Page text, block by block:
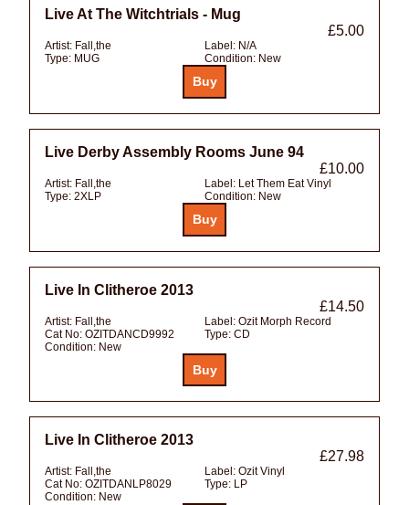
Live At The Witchtrials - Mug
£5.00
Artist: Fall,the Label: N/A
Type: MUG Condition: New
Live Derby Assembly Rooms June 94
£10.00
Artist: Fall,the Label: Let Them Eat Vinyl
Type: 2XLP Condition: New
Live In Clitheroe 2013
£14.50
Artist: Fall,the Label: Ozit Morph Record
Cat No: OZITDANCD9992 Type: CD
Condition: New
Live In Clitheroe 2013
£27.98
Artist: Fall,the Label: Ozit Vinyl
Cat No: OZITDANLP8029 Type: LP
Condition: New